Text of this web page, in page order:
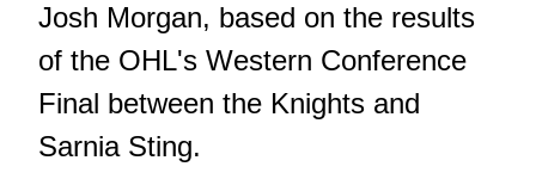
Josh Morgan, based on the results
of the OHL's Western Conference
Final between the Knights and
Sarnia Sting.